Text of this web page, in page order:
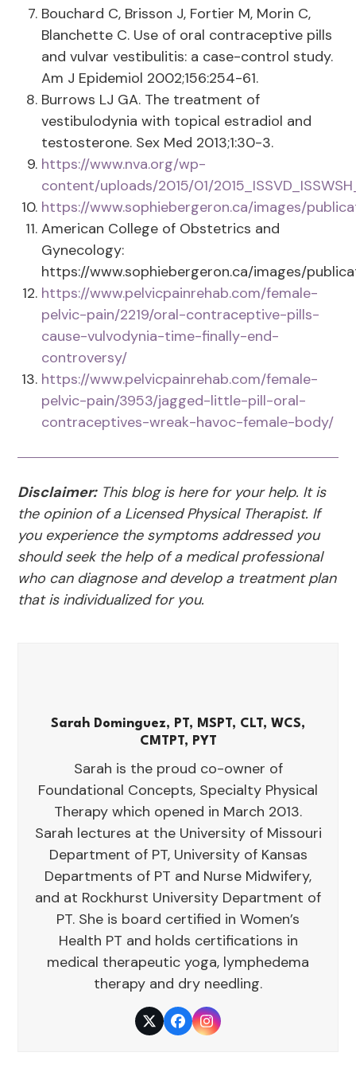
Bouchard C, Brisson J, Fortier M, Morin C,
Blanchette C. Use of oral contraceptive pills
and vulvar vestibulitis: a case-control study.
Am J Epidemiol 2002;156:254-61.
Burrows LJ GA. The treatment of
vestibulodynia with topical estradiol and
testosterone. Sex Med 2013;1:30-3.
https://www.nva.org/wp-
content/uploads/2015/01/
https://www.sophiebergeron.ca/images/
American College of Obstetrics and
Gynecology:
https://www.sophiebergeron.ca/images/
https://www.pelvicpainrehab.com/female-
pelvic-pain/2219/oral-contraceptive-pills-
cause-vulvodynia-time-finally-end-
controversy/
https://www.pelvicpainrehab.com/female-
pelvic-pain/3953/jagged-little-pill-oral-
contraceptives-wreak-havoc-female-body/
Disclaimer:This blog is here for your help. It is
the opinion of a Licensed Physical Therapist. If
you experience the symptoms addressed you
should seek the help of a medical professional
who can diagnose and develop a treatment plan
that is individualized for you.
Sarah Dominguez, PT, MSPT, CLT, WCS,
CMTPT, PYT
Sarah is the proud co-owner of
Foundational Concepts, Specialty Physical
Therapy which opened in March 2013.
Sarah lectures at the University of Missouri
Department of PT, University of Kansas
Departments of PT and Nurse Midwifery,
and at Rockhurst University Department of
PT. She is board certified in Women’s
Health PT and holds certifications in
medical therapeutic yoga, lymphedema
therapy and dry needling.
TwitterFacebookInstagram